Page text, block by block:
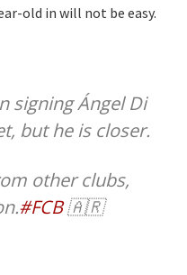
old in will not be easy.
signing Ángel Di
but he is closer.
other clubs,
#FCB🇦🇷